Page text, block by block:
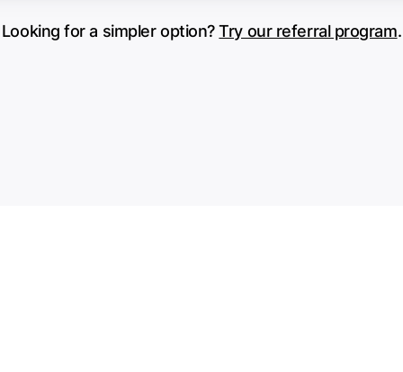
Looking for a simpler option?Try our referral program.